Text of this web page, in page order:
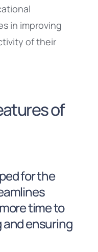
in improving
of their
of
for the
time to
and ensuring